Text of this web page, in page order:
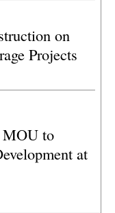
University of
Maritime
Recreation and
on
Projects
MOU to
at